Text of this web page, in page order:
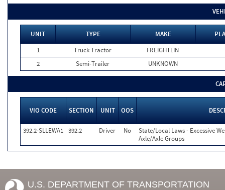
UNIT TYPE MAKE
1
Truck Tractor
FREIGHTLIN
2
Semi-Trailer UNKNOWN
VIO CODE SECTION UNIT OOS
392.2-SLLEWA1 392.2 Driver No
State/Local Laws - Excessive
Axle/Axle Groups
U.S. DEPARTMENT OF TRANSPORTATION